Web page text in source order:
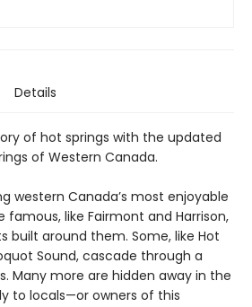
Details
of hot springs with the updated
of Western Canada.
western Canada’s most enjoyable
like Fairmont and Harrison,
built around them. Some, like Hot
Sound, cascade through a
Many more are hidden away in the
to locals—or owners of this